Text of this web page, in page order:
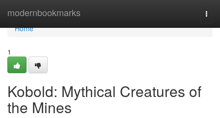
modernbookmarks
Home
Home
1
Kobold: Mythical Creatures of
the Mines